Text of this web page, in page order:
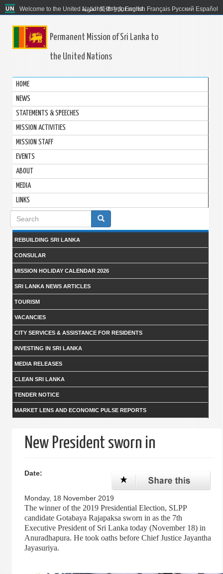
Welcome to the United Nations. It's your world.
العربية 简体中文 English Français Русский Español
Permanent Mission of Sri Lanka to
the United Nations
HOME
NEWS
STATEMENTS & SPEECHES
MISSION ACTIVITIES
MISSION STAFF
EVENTS
ABOUT
MEDIA
LINKS
Search
form
REBUILDING SRI LANKA
CONSULAR
MISSION HOLIDAY CALENDAR 2026
SRI LANKA NEWS ARTICLES
TOURISM
VACANCIES
CITY SERVICES & ASSISTANCE FOR RESIDENTS
INVESTING IN SRI LANKA
MEDIA RELEASES
CLEAN SRI LANKA
TENDER NOTICE
MARKET LENS AND ECONOMIC PULSE REPORTS
New President sworn in
Date:
Monday, 18 November 2019
The winner of the 2019 Presidential Election, SLPP
candidate Gotabaya Rajapaksa sworn in as the 7th
Executive President of Sri Lanka today (November 18) in
Anuradhapura. He took oaths before Chief Justice Jayantha
Jayasuriya.